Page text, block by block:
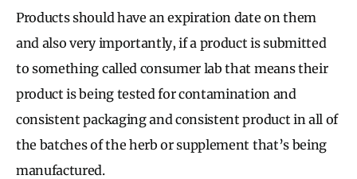
Products should have an expiration date on them
and also very importantly, if a product is submitted
to something called consumer lab that means their
product is being tested for contamination and
consistent packaging and consistent product in all of
the batches of the herb or supplement that’s being
manufactured.